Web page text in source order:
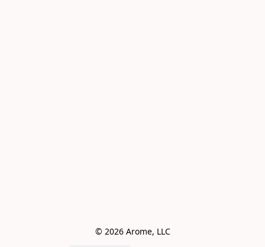
© 2026 Arome, LLC